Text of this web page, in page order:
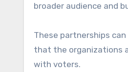
broader audience and
These partnerships
that the organizations
with voters.